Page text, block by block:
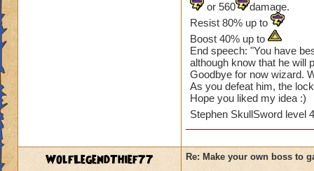
or 560
damage.
Resist 80% up to
Boost 40% up to
End speech: "You have
although know that he will
Goodbye for now wizard.
As you defeat him, the
Hope you liked my idea :)
Stephen SkullSword level
WolfLegendThief77 Re: Make your own boss to